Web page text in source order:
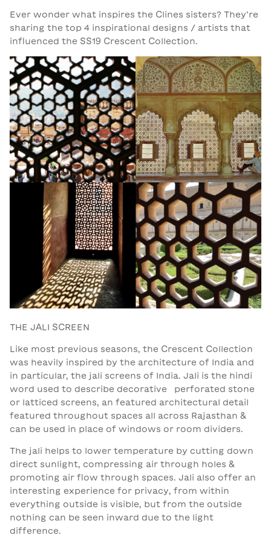
Ever wonder what inspires the Clines sisters? They’re
sharing the top 4 inspirational designs / artists that
influenced the SS19 Crescent Collection.
THE JALI SCREEN
Like most previous seasons, the Crescent Collection
was heavily inspired by the architecture of India and
in particular, the jali screens of India. Jali is the hindi
word used to describe decorative perforated stone
or latticed screens, an featured architectural detail
featured throughout spaces all across Rajasthan &
can be used in place of windows or room dividers.
The jali helps to lower temperature by cutting down
direct sunlight, compressing air through holes &
promoting air flow through spaces. Jali also offer an
interesting experience for privacy, from within
everything outside is visible, but from the outside
nothing can be seen inward due to the light
difference.